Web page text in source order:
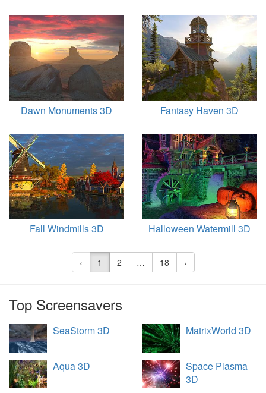
Dawn Monuments 3D Fantasy Haven 3D
Fall Windmills 3D Halloween Watermill 3D
‹ 1 2 … 18 ›
Top Screensavers
SeaStorm 3D MatrixWorld 3D
Aqua 3D
Space Plasma
3D